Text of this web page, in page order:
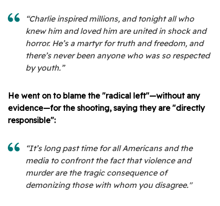
“Charlie inspired millions, and tonight all who
knew him and loved him are united in shock and
horror. He’s a martyr for truth and freedom, and
there’s never been anyone who was so respected
by youth.”
He went on to blame the "radical left"—without any
evidence—for the shooting, saying they are "directly
responsible":
“It’s long past time for all Americans and the
media to confront the fact that violence and
murder are the tragic consequence of
demonizing those with whom you disagree."